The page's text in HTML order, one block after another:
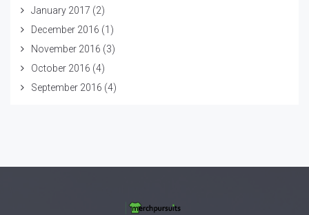
January 2017 (2)
December 2016 (1)
November 2016 (3)
October 2016 (4)
September 2016 (4)